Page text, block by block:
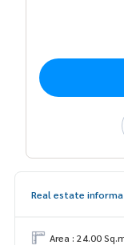
Real estate
Area : 24.00